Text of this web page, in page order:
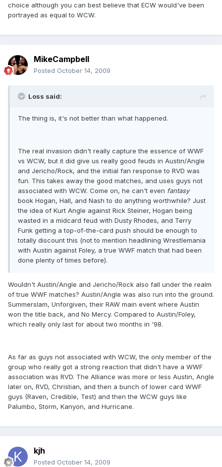
choice although you can best believe that ECW would've been
portrayed as equal to WCW.
MikeCampbell
Posted October 14, 2009
Loss said:
The thing is, it's not better than what happened.
The real invasion didn't really capture the essence of WWF
vs WCW, but it did give us really good feuds in Austin/Angle
and Jericho/Rock, and the initial fan response to RVD was
fun. This takes away the good matches, and uses guys not
associated with WCW. Come on, he can't even fantasy
book Hogan, Hall, and Nash to do anything worthwhile? Just
the idea of Kurt Angle against Rick Steiner, Hogan being
wasted in a midcard feud with Dusty Rhodes, and Terry
Funk getting a top-of-the-card push should be enough to
totally discount this (not to mention headlining Wrestlemania
with Austin against Foley, a true WWF match that had been
done plenty of times before).
Wouldn't Austin/Angle and Jericho/Rock also fall under the realm
of true WWF matches? Austin/Angle was also run into the ground.
Summerslam, Unforgiven, their RAW main event where Austin
won the title back, and No Mercy. Compared to Austin/Foley,
which really only last for about two months in '98.
As far as guys not associated with WCW, the only member of the
group who really got a strong reaction that didn't have a WWF
association was RVD. The Alliance was more or less Austin, Angle
later on, RVD, Christian, and then a bunch of lower card WWF
guys (Raven, Credible, Test) and then the WCW guys like
Palumbo, Storm, Kanyon, and Hurricane.
kjh
Posted October 14, 2009